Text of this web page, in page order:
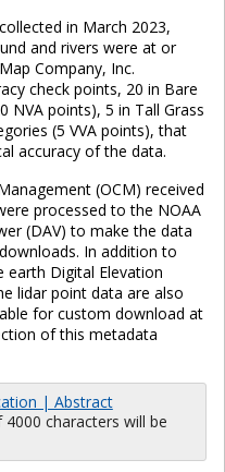
in March 2023,
and rivers were at or
Company, Inc.
check points, 20 in Bare
NVA points), 5 in Tall Grass
(5 VVA points), that
accuracy of the data.
(OCM) received
processed to the NOAA
(DAV) to make the data
In addition to
earth Digital Elevation
lidar point data are also
for custom download at
of this metadata
| Abstract
characters will be